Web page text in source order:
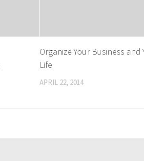
Organize Your Business and
Life
APRIL 22, 2014